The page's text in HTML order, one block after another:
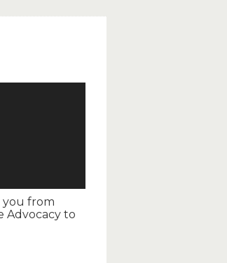
you from
Advocacy to